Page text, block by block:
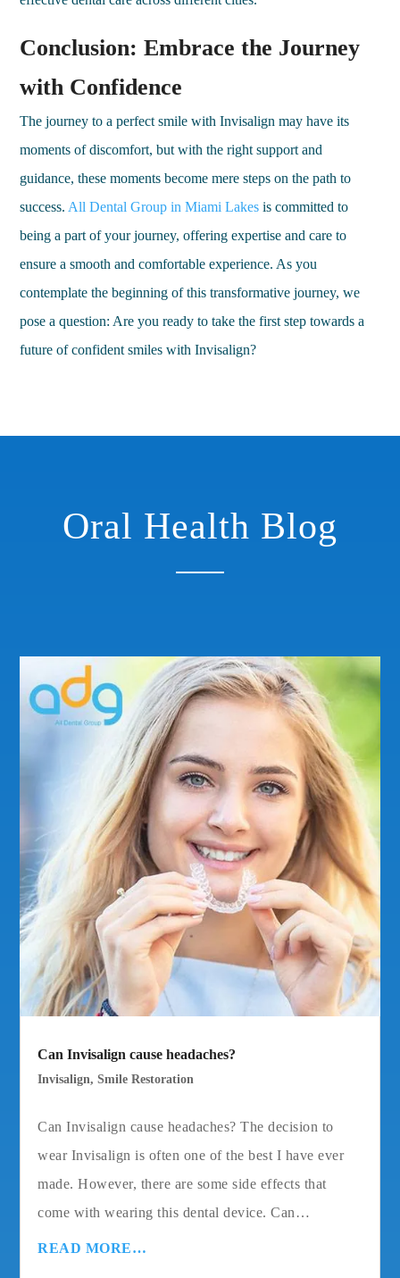
Conclusion: Embrace the Journey
with Confidence
The journey to a perfect smile with Invisalign may have its
moments of discomfort, but with the right support and
guidance, these moments become mere steps on the path to
success. All Dental Group in Miami Lakes is committed to
being a part of your journey, offering expertise and care to
ensure a smooth and comfortable experience. As you
contemplate the beginning of this transformative journey, we
pose a question: Are you ready to take the first step towards a
future of confident smiles with Invisalign?
Oral Health Blog
Can Invisalign cause headaches?
Invisalign,Smile Restoration
Can Invisalign cause headaches? The decision to
wear Invisalign is often one of the best I have ever
made. However, there are some side effects that
come with wearing this dental device. Can…
READ MORE…